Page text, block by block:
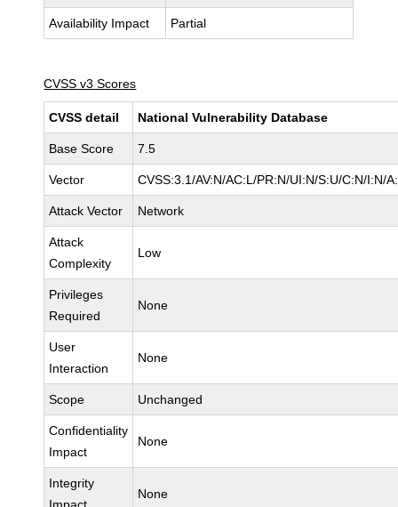
Availability Impact Partial
CVSS v3 Scores
CVSS detail National Vulnerability Database
Base Score 7.5
Vector CVSS:3.1/AV:N/AC:L/PR:N/UI:N/S:U/C:N/I:N/
Attack Vector Network
Attack
Complexity
Low
Privileges
Required
None
User
Interaction
None
Scope Unchanged
Confidentiality
Impact
None
Integrity
None